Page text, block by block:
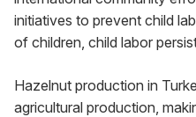
initiatives to prevent child
of children, child labor
Hazelnut production in
agricultural production,